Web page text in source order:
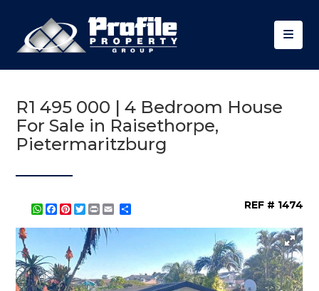
R1 495 000 | 4 Bedroom House
For Sale in Raisethorpe,
Pietermaritzburg
WhatsApp
Facebook
Pinterest
Twitter
Print REF # 1474